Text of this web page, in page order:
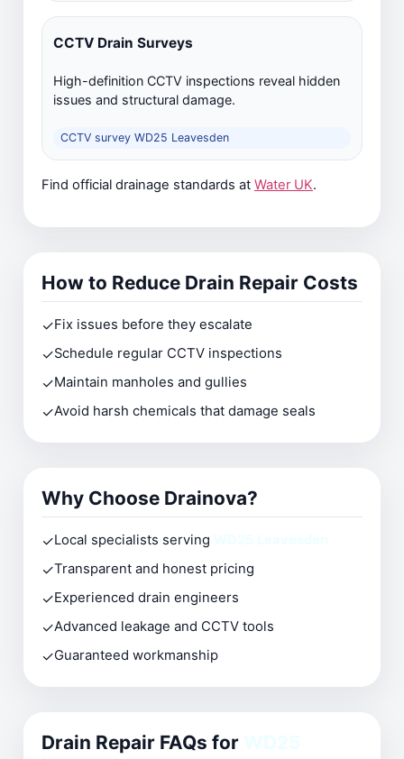
CCTV Drain Surveys
High-definition CCTV inspections reveal hidden
issues and structural damage.
CCTV survey WD25 Leavesden
Find official drainage standards at Water UK.
How to Reduce Drain Repair Costs
✓Fix issues before they escalate
✓Schedule regular CCTV inspections
✓Maintain manholes and gullies
✓Avoid harsh chemicals that damage seals
Why Choose Drainova?
✓Local specialists serving
✓Transparent and honest pricing
✓Experienced drain engineers
✓Advanced leakage and CCTV tools
✓Guaranteed workmanship
Drain Repair FAQs for